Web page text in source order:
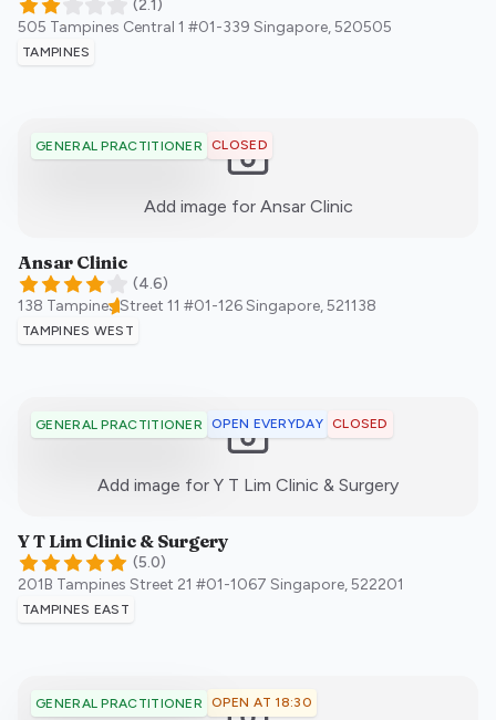
(2.1)
505 Tampines Central 1 #01-339 Singapore,520505
TAMPINES
GENERAL PRACTITIONER CLOSED
Add image for Ansar Clinic:)
Ansar Clinic
(4.6)
138 Tampines Street 11 #01-126Singapore,521138
TAMPINES WEST
GENERAL PRACTITIONER OPEN EVERYDAY CLOSED
Add image for Y T Lim Clinic & Surgery:)
Y T Lim Clinic & Surgery
(5.0)
201B Tampines Street 21 #01-1067 Singapore,522201
TAMPINES EAST
GENERAL PRACTITIONER OPEN AT 18:30